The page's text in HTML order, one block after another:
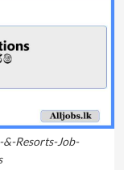
Resorts-Job-